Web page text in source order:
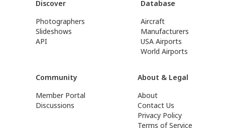
Discover
Photographers
Slideshows
API
Database
Aircraft
Manufacturers
USA Airports
World Airports
Community
Member Portal
Discussions
About & Legal
About
Contact Us
Privacy Policy
Terms of Service